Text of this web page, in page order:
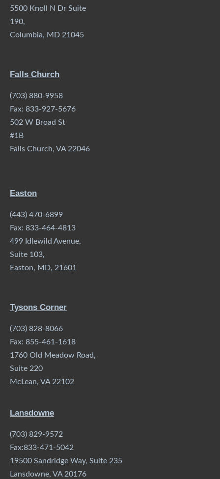
5500 Knoll N Dr Suite
190,
Columbia, MD 21045
Falls Church
(703) 880-9958
Fax: 833-927-5676
502 W Broad St
#1B
Falls Church, VA 22046
Easton
(443) 470-6899
Fax: 833-464-4813
499 Idlewild Avenue,
Suite 103,
Easton, MD, 21601
Tysons Corner
(703) 828-8066
Fax: 855-461-1618
1760 Old Meadow Road,
Suite 220
McLean, VA 22102
Lansdowne
(703) 829-9572
Fax:833-471-5042
19500 Sandridge Way, Suite 235
Lansdowne, VA 20176